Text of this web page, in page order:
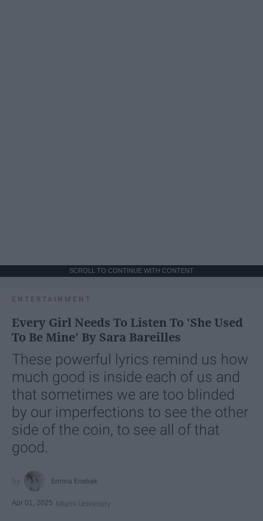
SCROLL TO CONTINUE WITH CONTENT
ENTERTAINMENT
Every Girl Needs To Listen To 'She Used
To Be Mine' By Sara Bareilles
These powerful lyrics remind us how
much good is inside each of us and
that sometimes we are too blinded
by our imperfections to see the other
side of the coin, to see all of that
good.
Emma Enebak
Apr 01, 2025 Miami University